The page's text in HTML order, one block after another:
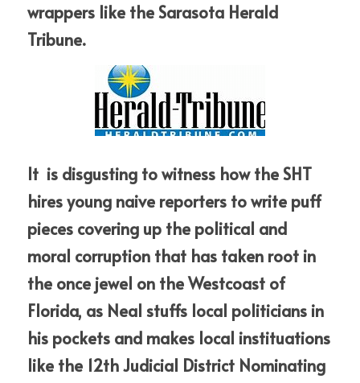
wrappers like the Sarasota Herald
Tribune.
It  is disgusting to witness how the SHT
hires young naive reporters to write puff
pieces covering up the political and
moral corruption that has taken root in
the once jewel on the Westcoast of
Florida, as Neal stuffs local politicians in
his pockets and makes local instituations
like the 12th Judicial District Nominating